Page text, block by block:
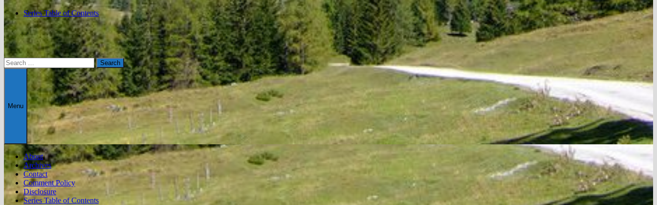
Series Table of Contents
Search
for:
Menu
About
Archives
Contact
Comment Policy
Disclosure
Series Table of Contents